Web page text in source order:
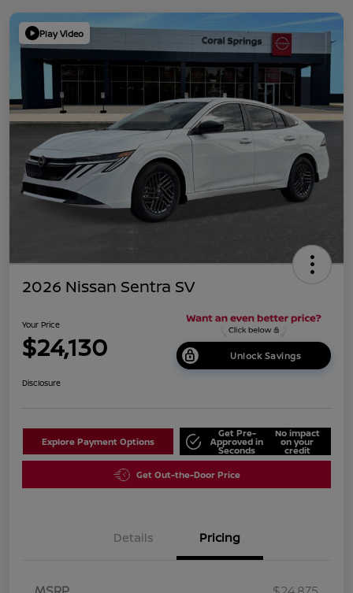
Play Video
2026 Nissan Sentra SV
Your Price
$24,130 Unlock Savings
Disclosure
Explore Payment Options
Get Pre-
Approved in
Seconds
No impact
on your
credit
Get Out-the-Door Price
Details Pricing